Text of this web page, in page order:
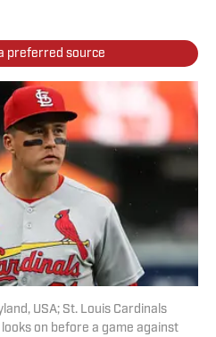
preferred source
USA; St. Louis Cardinals
on before a game against